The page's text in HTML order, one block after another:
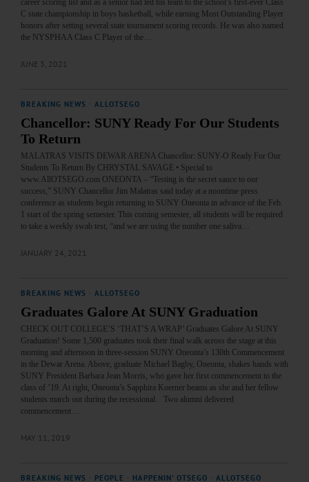
career scoring list and as a senior had led his team to the school’s first-ever Class
C state championship in boys basketball, while earning Most Outstanding Player
honors after setting several state tournament scoring records. He was also named
the NYSPHAA Class C Player of the…
JUNE 3, 2021
BREAKING NEWS ALLOTSEGO
Chancellor: SUNY Ready For Our Students
To Return
MALATRAS VISITS DEWAR ARENA Chancellor: SUNY-O Ready For Our
Students To Return By CHRYSTAL SAVAGE • Special to
www.AllOTSEGO.com ONEONTA – “Testing is the secret sauce to our
success,” SUNY Chancellor Jim Malatras said today at a noontime press
conference as students begin returning to SUNY Oneonta in advance of the Feb.
1 start of the spring semester. This coming semester, all students will be required
to take a weekly swab test, “and we are using the number one saliva…
JANUARY 24, 2021
BREAKING NEWS ALLOTSEGO
Graduates Galore At SUNY Graduation
CHECK OUT COLLEGE’S ‘THAT’S A WRAP’ Graduates Galore At SUNY
Graduation! Some 1,500 graduates took their final walk across the stage at this
morning and afternoon in three-session SUNY Oneonta’s 130th Commencement
in the Dewar Arena. Above, graduate Michael Bagby, Oneonta, shakes hands with
SUNY President Barbara Jean Morris, who gave her first commencement to the
class of ’19. At right, Oneonta’s Sapphira Koerner beams as she and her fellow
students march out during the recessional. Two alumni delivered
commencement…
MAY 11, 2019
BREAKING NEWS PEOPLE HAPPENIN' OTSEGO ALLOTSEGO